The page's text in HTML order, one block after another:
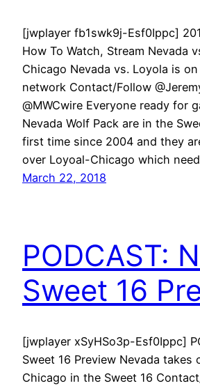
[jwplayer fb1swk9j-Esf0Ippc]
How To Watch, Stream Nevada
Chicago Nevada vs. Loyola is
network Contact/Follow
@MWCwire Everyone ready for
Nevada Wolf Pack are in the
first time since 2004 and they
over Loyoal-Chicago which
March 22, 2018
PODCAST:
Sweet 16
[jwplayer xSyHSo3p-Esf0Ippc]
Sweet 16 Preview Nevada takes
Chicago in the Sweet 16